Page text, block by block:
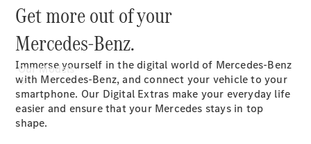
Provider/data
protection
Our Models
Get more out of your
Mercedes-Benz.
Immerse yourself in the digital world of Mercedes-Benz
with Mercedes-Benz, and connect your vehicle to your
smartphone. Our Digital Extras make your everyday life
easier and ensure that your Mercedes stays in top
shape.